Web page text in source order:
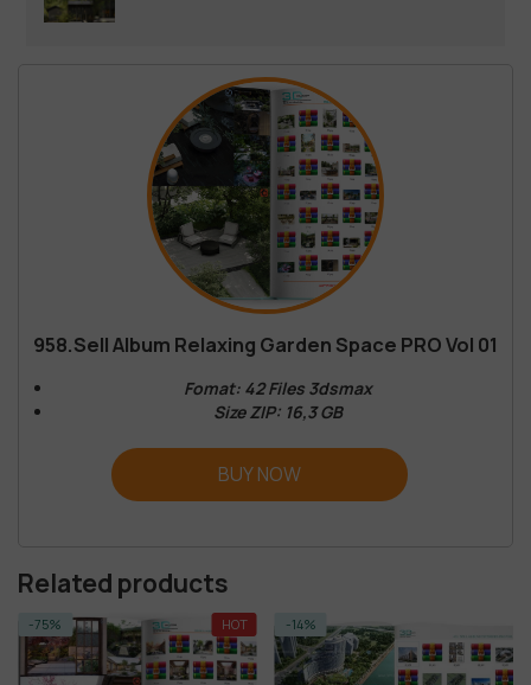
958.Sell Album Relaxing Garden Space PRO Vol 01
Fomat: 42 Files 3dsmax
Size ZIP: 16,3 GB
BUY NOW
Related products
-75% HOT -14%